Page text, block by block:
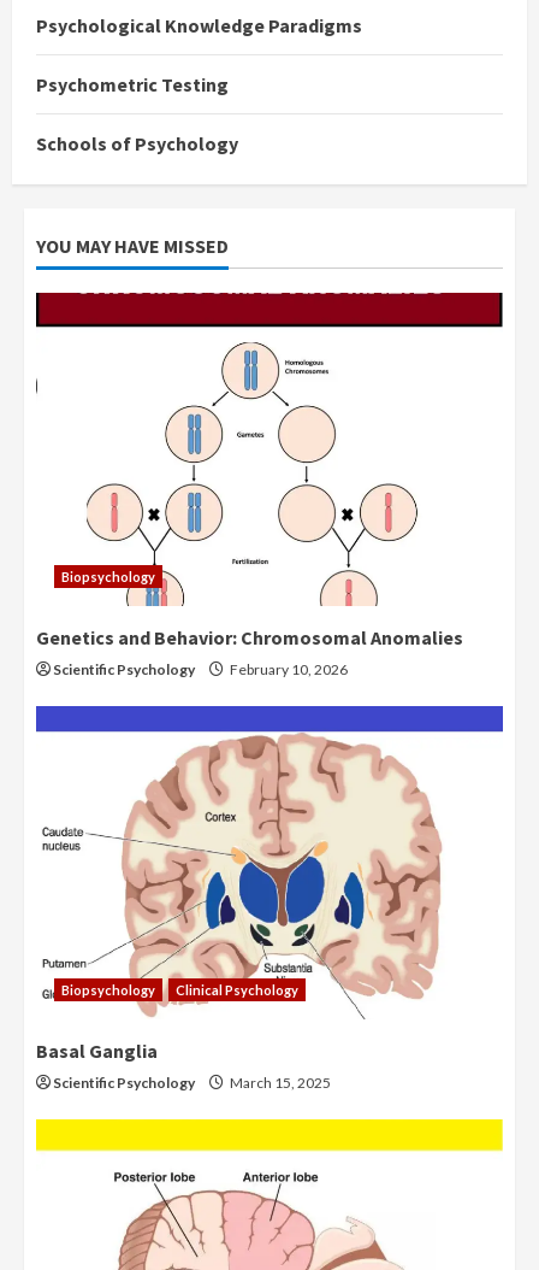
Psychological Knowledge Paradigms
Psychometric Testing
Schools of Psychology
YOU MAY HAVE MISSED
Biopsychology
Genetics and Behavior: Chromosomal Anomalies
Scientific Psychology February 10, 2026
Biopsychology Clinical Psychology
Basal Ganglia
Scientific Psychology March 15, 2025